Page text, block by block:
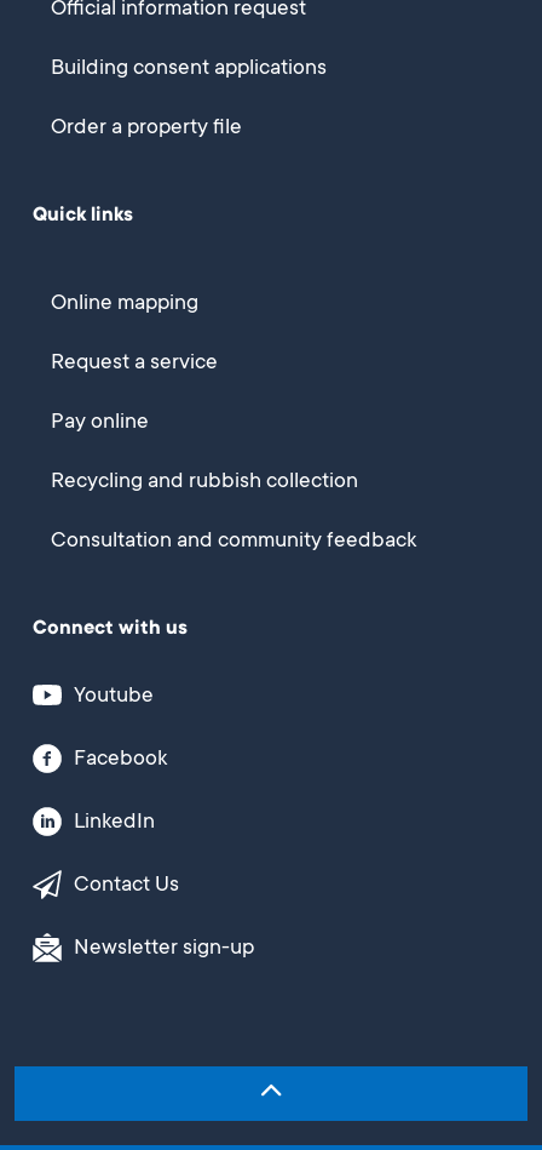
Official information request
Building consent applications
Order a property file
Quick links
Online mapping
Request a service
Pay online
Recycling and rubbish collection
Consultation and community feedback
Connect with us
Youtube
Facebook
LinkedIn
Contact Us
Newsletter sign-up